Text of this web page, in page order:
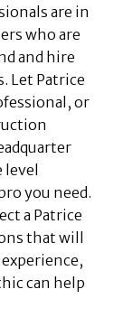
are in
who are
and hire
Let Patrice
or
you need.
a Patrice
that will
can help